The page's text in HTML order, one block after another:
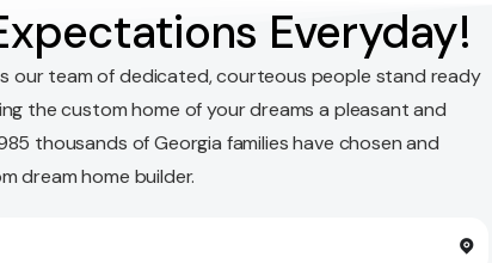
Everyday!
our team of dedicated, courteous people stand ready
the custom home of your dreams a pleasant and
thousands of Georgia families have chosen and
dream home builder.